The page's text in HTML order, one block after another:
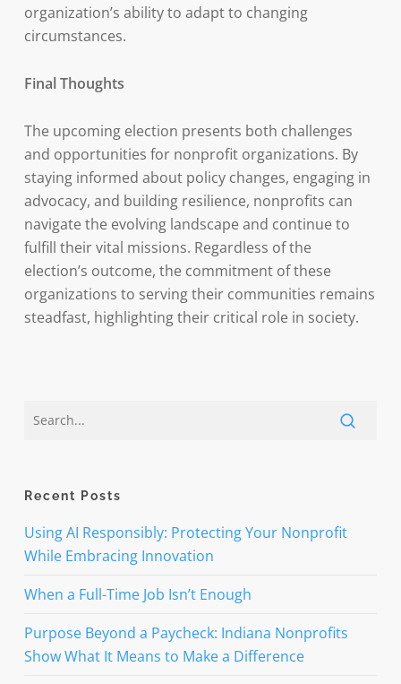
organization’s ability to adapt to changing
circumstances.
Final Thoughts
The upcoming election presents both challenges
and opportunities for nonprofit organizations. By
staying informed about policy changes, engaging in
advocacy, and building resilience, nonprofits can
navigate the evolving landscape and continue to
fulfill their vital missions. Regardless of the
election’s outcome, the commitment of these
organizations to serving their communities remains
steadfast, highlighting their critical role in society.
Recent Posts
Using AI Responsibly: Protecting Your Nonprofit
While Embracing Innovation
When a Full-Time Job Isn’t Enough
Purpose Beyond a Paycheck: Indiana Nonprofits
Show What It Means to Make a Difference